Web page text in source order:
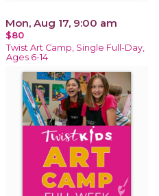
Mon, Aug 17, 9:00 am
$80
Twist Art Camp, Single Full-Day,
Ages 6-14